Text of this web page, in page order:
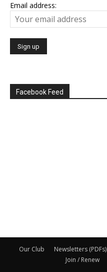
Email address:
Facebook Feed
Our Club Newsletters (PDFs)
Join / Renew